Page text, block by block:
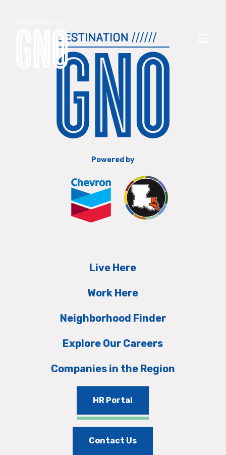
Powered by
Live Here
Work Here
Neighborhood Finder
Explore Our Careers
Companies in the Region
HR Portal
Contact Us